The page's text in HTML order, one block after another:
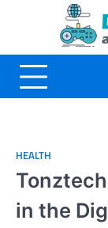
HEALTH
in the